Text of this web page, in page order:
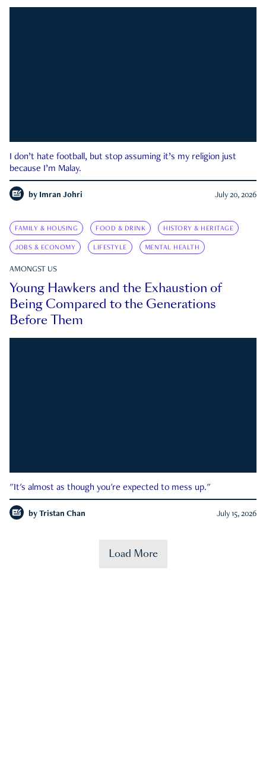
I don’t hate football, but stop assuming it’s my religion just
because I’m Malay.
by Imran Johri July 20, 2026
FAMILY & HOUSING FOOD & DRINK HISTORY & HERITAGE
JOBS & ECONOMY LIFESTYLE MENTAL HEALTH
AMONGST US
Young Hawkers and the Exhaustion of
Being Compared to the Generations
Before Them
"It's almost as though you're expected to mess up."
by Tristan Chan July 15, 2026
Load More